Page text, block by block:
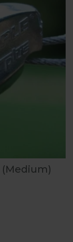
(Medium)